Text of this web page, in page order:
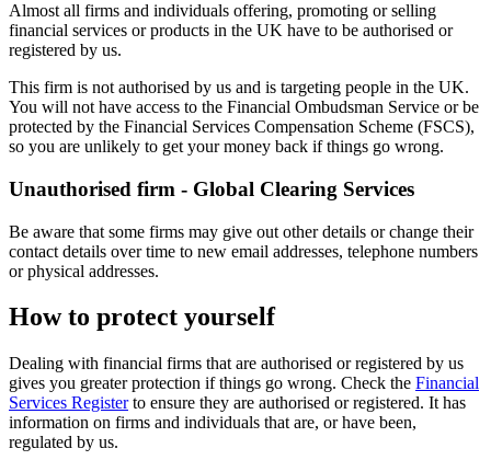
Almost all firms and individuals offering, promoting or selling
financial services or products in the UK have to be authorised or
registered by us.
This firm is not authorised by us and is targeting people in the UK.
You will not have access to the Financial Ombudsman Service or be
protected by the Financial Services Compensation Scheme (FSCS),
so you are unlikely to get your money back if things go wrong.
Unauthorised firm - Global Clearing Services
Be aware that some firms may give out other details or change their
contact details over time to new email addresses, telephone numbers
or physical addresses.
How to protect yourself
Dealing with financial firms that are authorised or registered by us
gives you greater protection if things go wrong. Check the Financial
Services Registerto ensure they are authorised or registered. It has
information on firms and individuals that are, or have been,
regulated by us.